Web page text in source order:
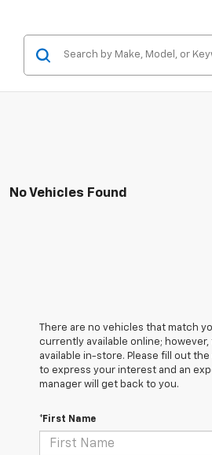
No Vehicles Found
There are no vehicles that match
currently available online; however,
available in-store. Please fill out
to express your interest and an
manager will get back to you.
*First Name